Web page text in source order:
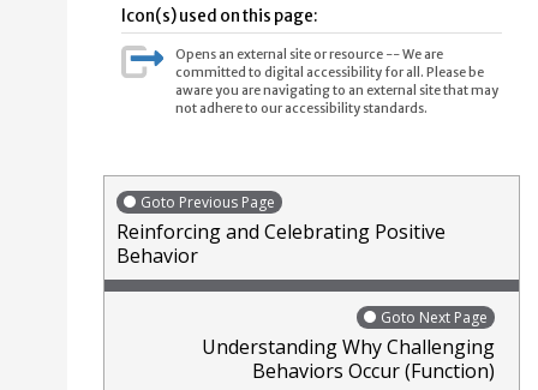
Icon(s) used on this page:
Opens an external site or resource -- We are
committed to digital accessibility for all. Please be
aware you are navigating to an external site that may
not adhere to our accessibility standards.
Goto Previous Page
Reinforcing and Celebrating Positive
Behavior
Goto Next Page
Understanding Why Challenging
Behaviors Occur (Function)